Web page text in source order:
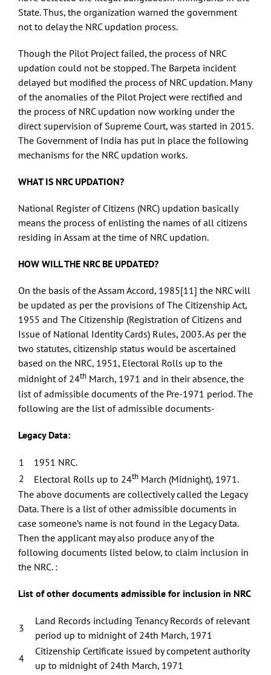
State. Thus, the organization warned the government
not to delay the NRC updation process.
Though the Pilot Project failed, the process of NRC
updation could not be stopped. The Barpeta incident
delayed but modified the process of NRC updation. Many
of the anomalies of the Pilot Project were rectified and
the process of NRC updation now working under the
direct supervision of Supreme Court, was started in 2015.
The Government of India has put in place the following
mechanisms for the NRC updation works.
WHAT IS NRC UPDATION?
National Register of Citizens (NRC) updation basically
means the process of enlisting the names of all citizens
residing in Assam at the time of NRC updation.
HOW WILL THE NRC BE UPDATED?
On the basis of the Assam Accord, 1985[11] the NRC will
be updated as per the provisions of The Citizenship Act,
1955 and The Citizenship (Registration of Citizens and
Issue of National Identity Cards) Rules, 2003. As per the
two statutes, citizenship status would be ascertained
based on the NRC, 1951, Electoral Rolls up to the
midnight of 24th March, 1971 and in their absence, the
list of admissible documents of the Pre-1971 period. The
following are the list of admissible documents-
Legacy Data:
1
1951 NRC.
2
Electoral Rolls up to 24th March (Midnight), 1971.
The above documents are collectively called the Legacy
Data. There is a list of other admissible documents in
case someone’s name is not found in the Legacy Data.
Then the applicant may also produce any of the
following documents listed below, to claim inclusion in
the NRC. :
List of other documents admissible for inclusion in NRC
3
Land Records including Tenancy Records of relevant
period up to midnight of 24th March, 1971
4
Citizenship Certificate issued by competent authority
up to midnight of 24th March, 1971